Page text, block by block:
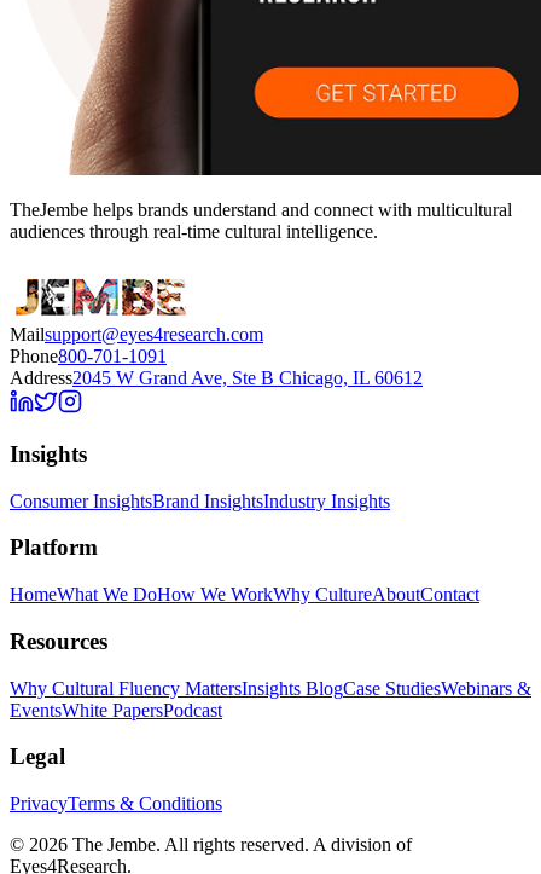
TheJembe helps brands understand and connect with multicultural
audiences through real-time cultural intelligence.
Mailsupport@eyes4research.com
Phone800-701-1091
Address2045 W Grand Ave, Ste B Chicago, IL 60612
Insights
Consumer InsightsBrand InsightsIndustry Insights
Platform
HomeWhat We DoHow We WorkWhy CultureAboutContact
Resources
Why Cultural Fluency MattersInsights BlogCase StudiesWebinars &
EventsWhite PapersPodcast
Legal
PrivacyTerms & Conditions
© 2026 The Jembe. All rights reserved. A division of
Eyes4Research.